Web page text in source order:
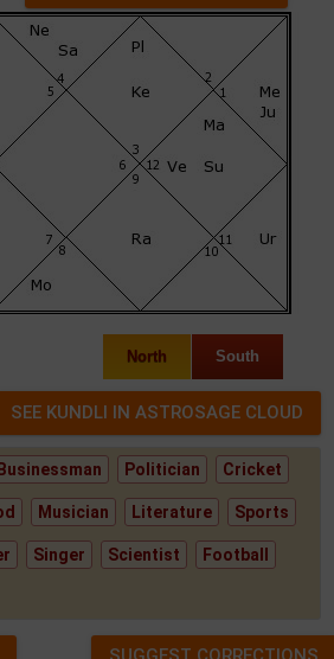
North South
Businessman Politician Cricket
Musician Literature Sports
Singer Scientist Football